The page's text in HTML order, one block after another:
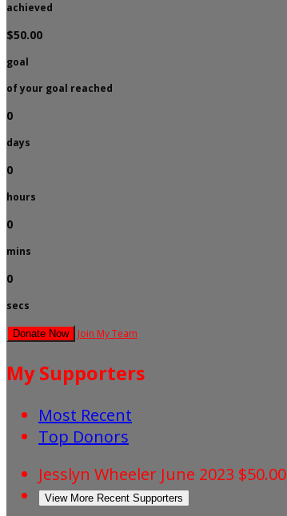
achieved
$50.00
goal
of your goal reached
0
days
0
hours
0
mins
0
secs
Donate Now Join My Team
My Supporters
Most Recent
Top Donors
Jesslyn Wheeler June 2023 $50.00
View More Recent Supporters